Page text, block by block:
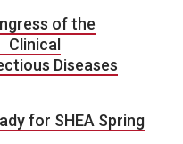
of the
Diseases
for SHEA Spring